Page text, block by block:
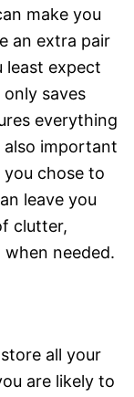
make you
an extra pair
least expect
saves
everything
also important
chose to
leave you
clutter,
needed.
all your
are likely to